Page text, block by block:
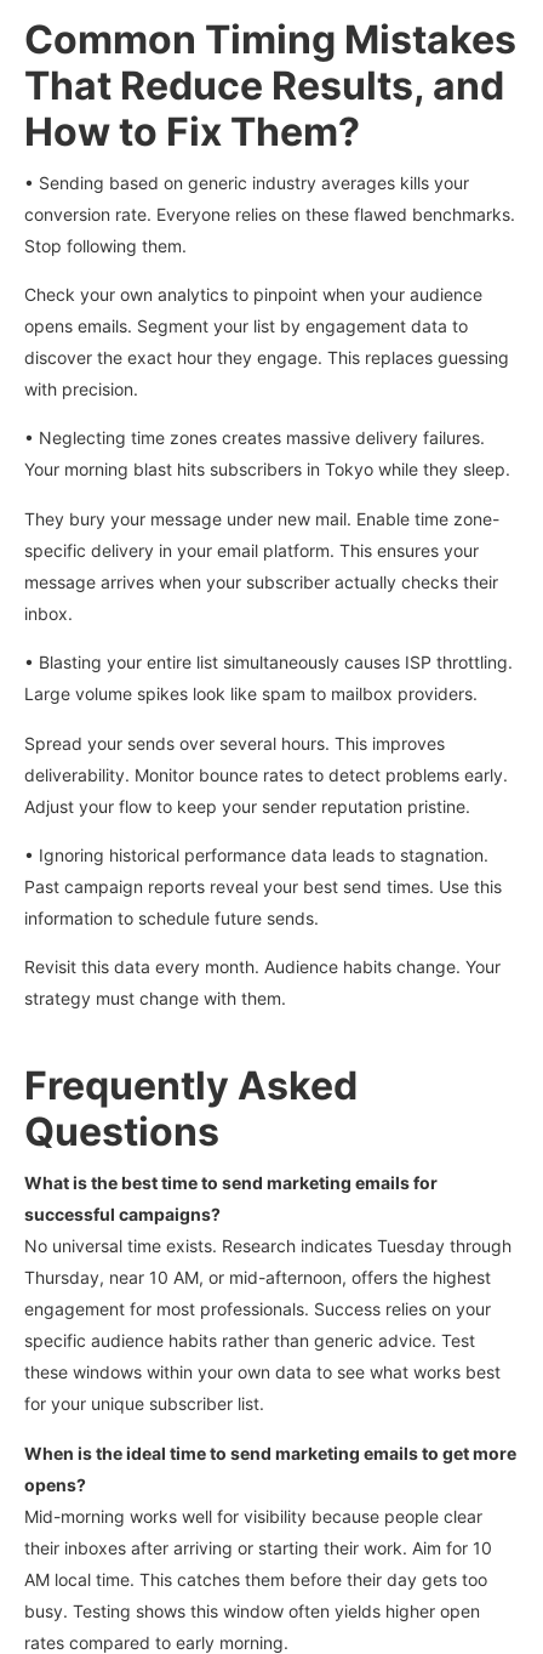
Common Timing Mistakes
That Reduce Results, and
How to Fix Them?
• Sending based on generic industry averages kills your
conversion rate. Everyone relies on these flawed benchmarks.
Stop following them.
Check your own analytics to pinpoint when your audience
opens emails. Segment your list by engagement data to
discover the exact hour they engage. This replaces guessing
with precision.
• Neglecting time zones creates massive delivery failures.
Your morning blast hits subscribers in Tokyo while they sleep.
They bury your message under new mail. Enable time zone-
specific delivery in your email platform. This ensures your
message arrives when your subscriber actually checks their
inbox.
• Blasting your entire list simultaneously causes ISP throttling.
Large volume spikes look like spam to mailbox providers.
Spread your sends over several hours. This improves
deliverability. Monitor bounce rates to detect problems early.
Adjust your flow to keep your sender reputation pristine.
• Ignoring historical performance data leads to stagnation.
Past campaign reports reveal your best send times. Use this
information to schedule future sends.
Revisit this data every month. Audience habits change. Your
strategy must change with them.
Frequently Asked
Questions
What is the best time to send marketing emails for
successful campaigns?
No universal time exists. Research indicates Tuesday through
Thursday, near 10 AM, or mid-afternoon, offers the highest
engagement for most professionals. Success relies on your
specific audience habits rather than generic advice. Test
these windows within your own data to see what works best
for your unique subscriber list.
When is the ideal time to send marketing emails to get more
opens?
Mid-morning works well for visibility because people clear
their inboxes after arriving or starting their work. Aim for 10
AM local time. This catches them before their day gets too
busy. Testing shows this window often yields higher open
rates compared to early morning.